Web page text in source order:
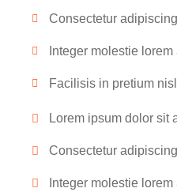
Consectetur
Integer molestie lorem
Facilisis in pretium
Lorem ipsum dolor sit
Consectetur
Integer molestie lorem